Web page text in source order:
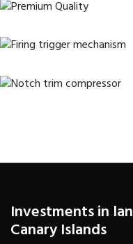
Investments in
Canary Islands